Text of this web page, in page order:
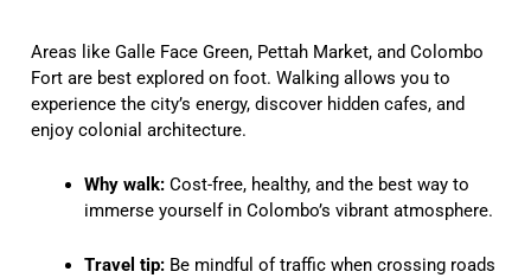
Areas like Galle Face Green, Pettah Market, and Colombo
Fort are best explored on foot. Walking allows you to
experience the city’s energy, discover hidden cafes, and
enjoy colonial architecture.
Why walk: Cost-free, healthy, and the best way to
immerse yourself in Colombo’s vibrant atmosphere.
Travel tip: Be mindful of traffic when crossing roads